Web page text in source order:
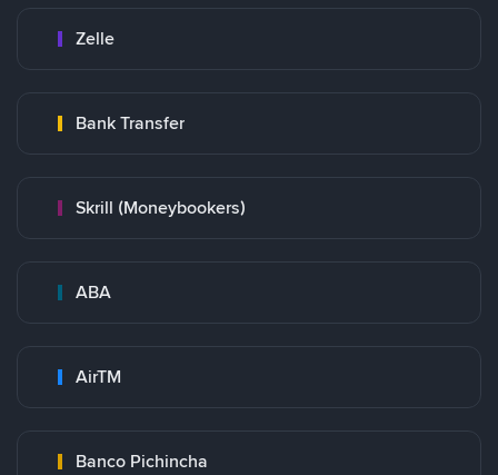
Zelle
Bank Transfer
Skrill (Moneybookers)
ABA
AirTM
Banco Pichincha